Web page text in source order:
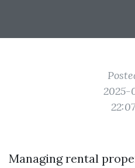
2025-
Managing rental